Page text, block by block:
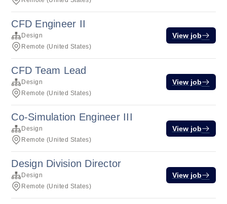
CFD Engineer II
Design
Remote (United States)
View job
CFD Team Lead
Design
Remote (United States)
View job
Co-Simulation Engineer III
Design
Remote (United States)
View job
Design Division Director
Design
Remote (United States)
View job